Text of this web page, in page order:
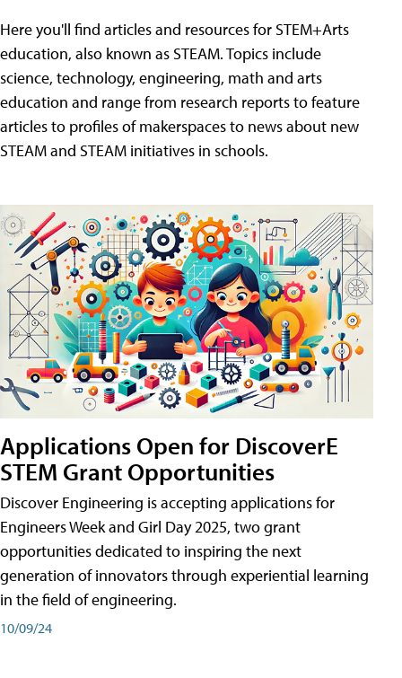
Here you'll find articles and resources for STEM+Arts
education, also known as STEAM. Topics include
science, technology, engineering, math and arts
education and range from research reports to feature
articles to profiles of makerspaces to news about new
STEAM and STEAM initiatives in schools.
Applications Open for DiscoverE
STEM Grant Opportunities
Discover Engineering is accepting applications for
Engineers Week and Girl Day 2025, two grant
opportunities dedicated to inspiring the next
generation of innovators through experiential learning
in the field of engineering.
10/09/24